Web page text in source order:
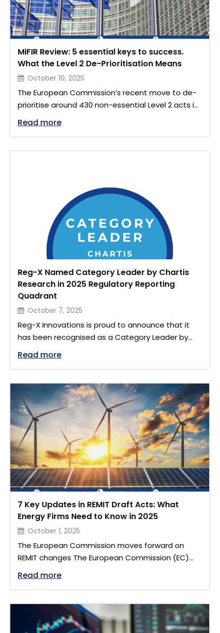
MiFIR Review: 5 essential keys to success.
What the Level 2 De-Prioritisation Means
October 10, 2025
The European Commission’s recent move to de-
prioritise around 430 non-essential Level 2 acts in
financial services until October 2027 signals a
major shift in the EU’s regulatory approach. While
it also sets the stage for a more focused and
Read more"MiFIR Review: 5 essential keys to
Reg-X Named Category Leader by Chartis
Research in 2025 Regulatory Reporting
Quadrant
October 7, 2025
Reg-X Innovations is proud to announce that it
has been recognised as a Category Leader by
Chartis Research in its Regulatory Reporting
Solutions, 2025: Quadrant Update. This recognition
of regulatory reporting technology and
acknowledges our continued focus on accuracy,
transparency and innovation. The full report is
available to …
Read more"Reg-X Named Category Leader by
7 Key Updates in REMIT Draft Acts: What
Energy Firms Need to Know in 2025
October 1, 2025
The European Commission moves forward on
REMIT changes The European Commission (EC)
has published two draft regulations to update
and strengthen the framework for transparency
markets. These proposals revise Regulation (EU)
No 1227/2011 on Wholesale Energy Market Integrity
Read more"7 Key Updates in REMIT Draft Acts: